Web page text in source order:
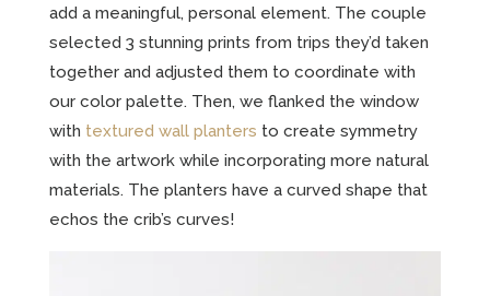
add a meaningful, personal element. The couple
selected 3 stunning prints from trips they’d taken
together and adjusted them to coordinate with
our color palette. Then, we flanked the window
with textured wall planters to create symmetry
with the artwork while incorporating more natural
materials. The planters have a curved shape that
echos the crib’s curves!